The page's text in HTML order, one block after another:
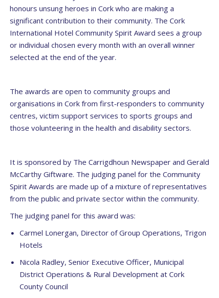
honours unsung heroes in Cork who are making a
significant contribution to their community. The Cork
International Hotel Community Spirit Award sees a group
or individual chosen every month with an overall winner
selected at the end of the year.
The awards are open to community groups and
organisations in Cork from first-responders to community
centres, victim support services to sports groups and
those volunteering in the health and disability sectors.
It is sponsored by The Carrigdhoun Newspaper and Gerald
McCarthy Giftware. The judging panel for the Community
Spirit Awards are made up of a mixture of representatives
from the public and private sector within the community.
The judging panel for this award was:
Carmel Lonergan, Director of Group Operations, Trigon
Hotels
Nicola Radley, Senior Executive Officer, Municipal
District Operations & Rural Development at Cork
County Council